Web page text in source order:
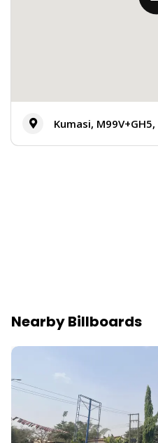
Kumasi,
Nearby Billboards